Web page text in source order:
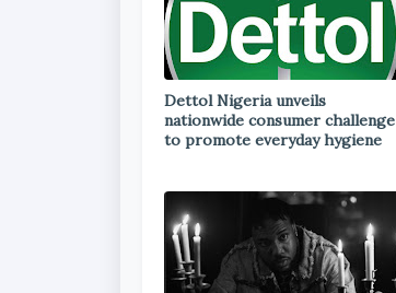
Dettol Nigeria unveils
nationwide consumer challenge
to promote everyday hygiene